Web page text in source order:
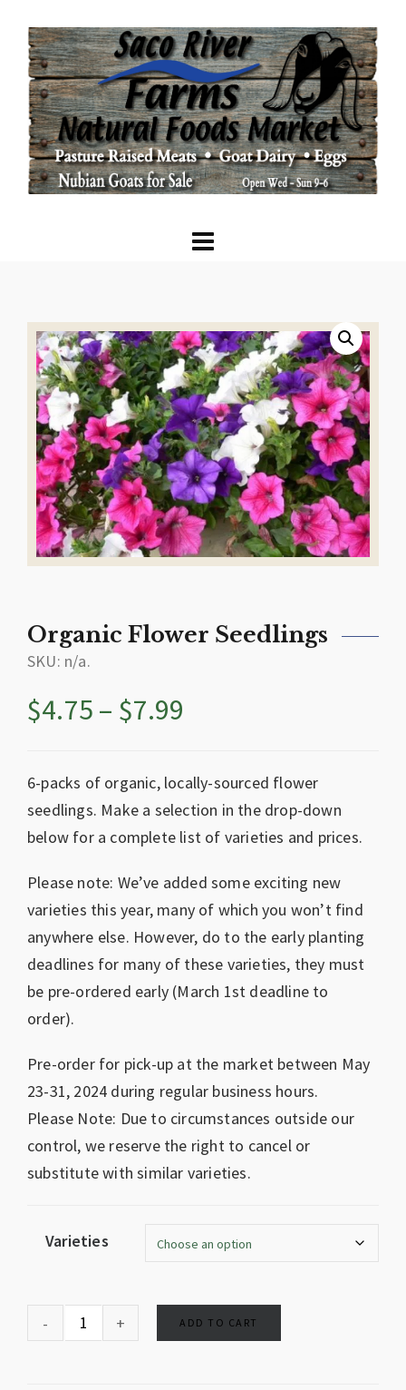
Organic Flower Seedlings
SKU: n/a.
$4.75 – $7.99
6-packs of organic, locally-sourced flower
seedlings. Make a selection in the drop-down
below for a complete list of varieties and prices.
Please note: We’ve added some exciting new
varieties this year, many of which you won’t find
anywhere else. However, do to the early planting
deadlines for many of these varieties, they must
be pre-ordered early (March 1st deadline to
order).
Pre-order for pick-up at the market between May
23-31, 2024 during regular business hours.
Please Note: Due to circumstances outside our
control, we reserve the right to cancel or
substitute with similar varieties.
Varieties
ADD TO CART